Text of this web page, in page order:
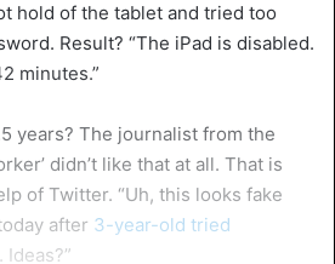
hold of the tablet and tried too
Result? “The iPad is disabled.
minutes.”
years? The journalist from the
didn’t like that at all. That is
of Twitter. “Uh, this looks fake
after 3-year-old tried